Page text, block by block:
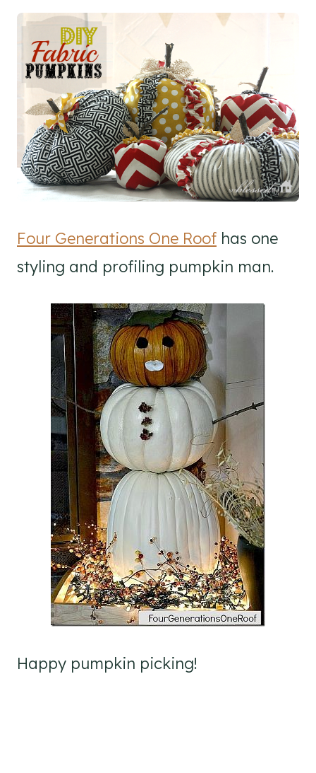
Four Generations One Roof has one
styling and profiling pumpkin man.
Happy pumpkin picking!